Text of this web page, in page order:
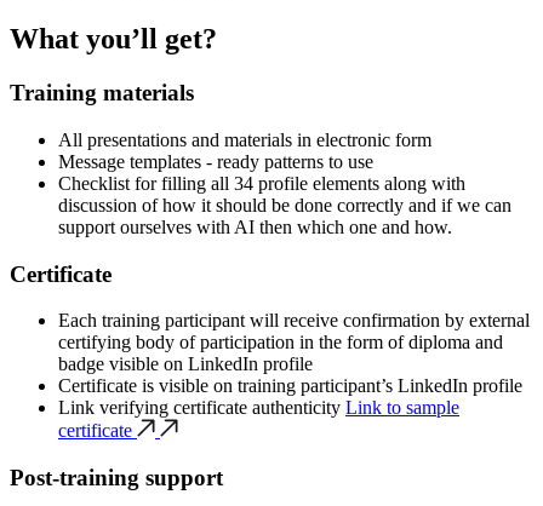
What you’ll get?
Training materials
All presentations and materials in electronic form
Message templates - ready patterns to use
Checklist for filling all 34 profile elements along with
discussion of how it should be done correctly and if we can
support ourselves with AI then which one and how.
Certificate
Each training participant will receive confirmation by external
certifying body of participation in the form of diploma and
badge visible on LinkedIn profile
Certificate is visible on training participant’s LinkedIn profile
Link verifying certificate authenticity Link to sample
certificate
Post-training support